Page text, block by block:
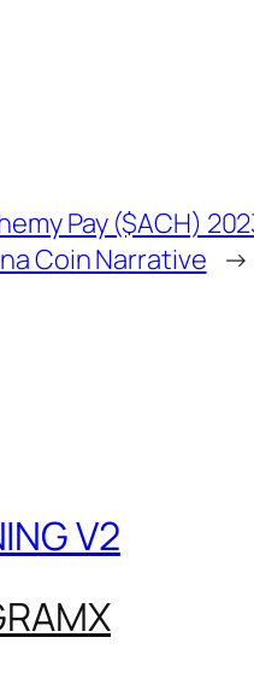
Pay ($ACH)
Coin Narrative →
V2
X